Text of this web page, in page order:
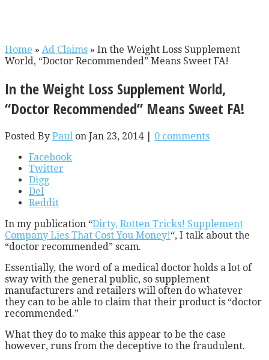
Home » Ad Claims » In the Weight Loss Supplement
World, “Doctor Recommended” Means Sweet FA!
In the Weight Loss Supplement World,
“Doctor Recommended” Means Sweet FA!
Posted By Paul on Jan 23, 2014 | 0 comments
Facebook
Twitter
Digg
Del
Reddit
In my publication “Dirty, Rotten Tricks! Supplement
Company Lies That Cost You Money!“, I talk about the
“doctor recommended” scam.
Essentially, the word of a medical doctor holds a lot of
sway with the general public, so supplement
manufacturers and retailers will often do whatever
they can to be able to claim that their product is “doctor
recommended.”
What they do to make this appear to be the case
however, runs from the deceptive to the fraudulent.